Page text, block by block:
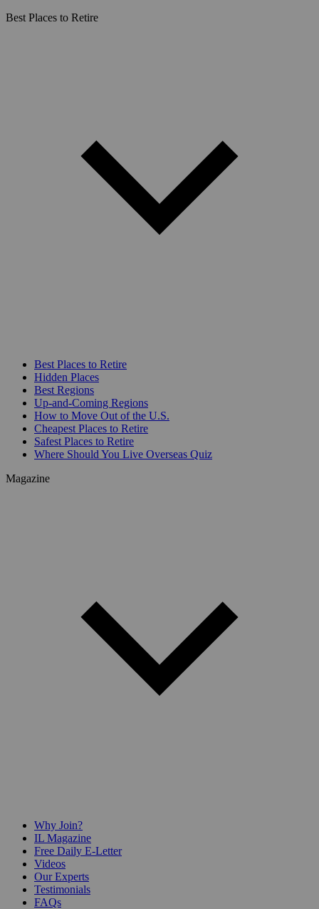
Best Places to Retire
Best Places to Retire
Hidden Places
Best Regions
Up-and-Coming Regions
How to Move Out of the U.S.
Cheapest Places to Retire
Safest Places to Retire
Where Should You Live Overseas Quiz
Magazine
Why Join?
IL Magazine
Free Daily E-Letter
Videos
Our Experts
Testimonials
FAQs